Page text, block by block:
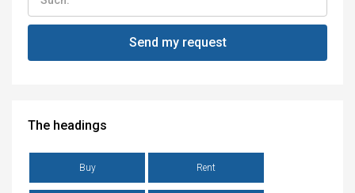
The headings
Buy Rent